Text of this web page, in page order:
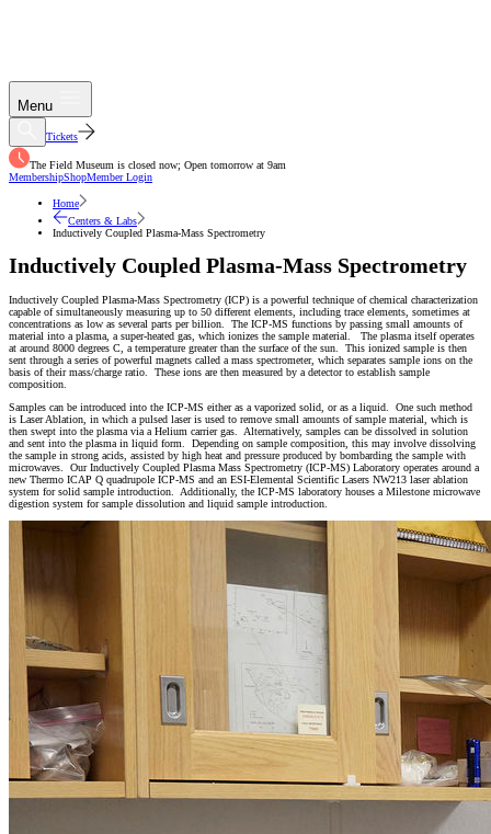
Menu
Tickets
The Field Museum is closed now; Open tomorrow at 9am
MembershipShopMember Login
Home
Centers & Labs
Inductively Coupled Plasma-Mass Spectrometry
Inductively Coupled Plasma-Mass Spectrometry
Inductively Coupled Plasma-Mass Spectrometry (ICP) is a powerful technique of chemical characterization
capable of simultaneously measuring up to 50 different elements, including trace elements, sometimes at
concentrations as low as several parts per billion. The ICP-MS functions by passing small amounts of
material into a plasma, a super-heated gas, which ionizes the sample material. The plasma itself operates
at around 8000 degrees C, a temperature greater than the surface of the sun. This ionized sample is then
sent through a series of powerful magnets called a mass spectrometer, which separates sample ions on the
basis of their mass/charge ratio. These ions are then measured by a detector to establish sample
composition.
Samples can be introduced into the ICP-MS either as a vaporized solid, or as a liquid. One such method
is Laser Ablation, in which a pulsed laser is used to remove small amounts of sample material, which is
then swept into the plasma via a Helium carrier gas. Alternatively, samples can be dissolved in solution
and sent into the plasma in liquid form. Depending on sample composition, this may involve dissolving
the sample in strong acids, assisted by high heat and pressure produced by bombarding the sample with
microwaves. Our Inductively Coupled Plasma Mass Spectrometry (ICP-MS) Laboratory operates around a
new Thermo ICAP Q quadrupole ICP-MS and an ESI-Elemental Scientific Lasers NW213 laser ablation
system for solid sample introduction. Additionally, the ICP-MS laboratory houses a Milestone microwave
digestion system for sample dissolution and liquid sample introduction.